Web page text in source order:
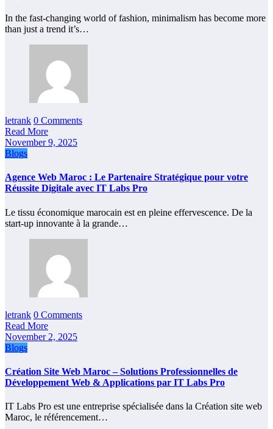
In the fast-changing world of fashion, minimalism has become more
than just a trend it’s…
letrank 0 Comments
Read More
November 9, 2025
Blogs
Agence Web Maroc : Le Partenaire Stratégique pour votre
Réussite Digitale avec IT Labs Pro
Le tissu économique marocain est en pleine effervescence. De la
start-up innovante à la grande…
letrank 0 Comments
Read More
November 2, 2025
Blogs
Création Site Web Maroc – Solutions Professionnelles de
Développement Web & Applications par IT Labs Pro
IT Labs Pro est une entreprise spécialisée dans la Création site web
Maroc, le référencement…